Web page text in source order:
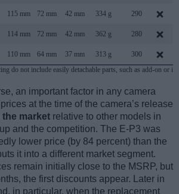
115 mm 72 mm 42 mm 334 g 290
114 mm 72 mm 42 mm 362 g 280
110 mm 64 mm 37 mm 313 g 300
do not include easily detachable parts, such as add-on or
an important factor in any camera
at the time of the camera’s release
the market relative to other models in
and the competition. The E-P3 was
lower price (by 84 percent) than the
it into a different market segment.
remain initially close to the MSRP, but
the first discounts appear. Later in
in particular, when the replacement